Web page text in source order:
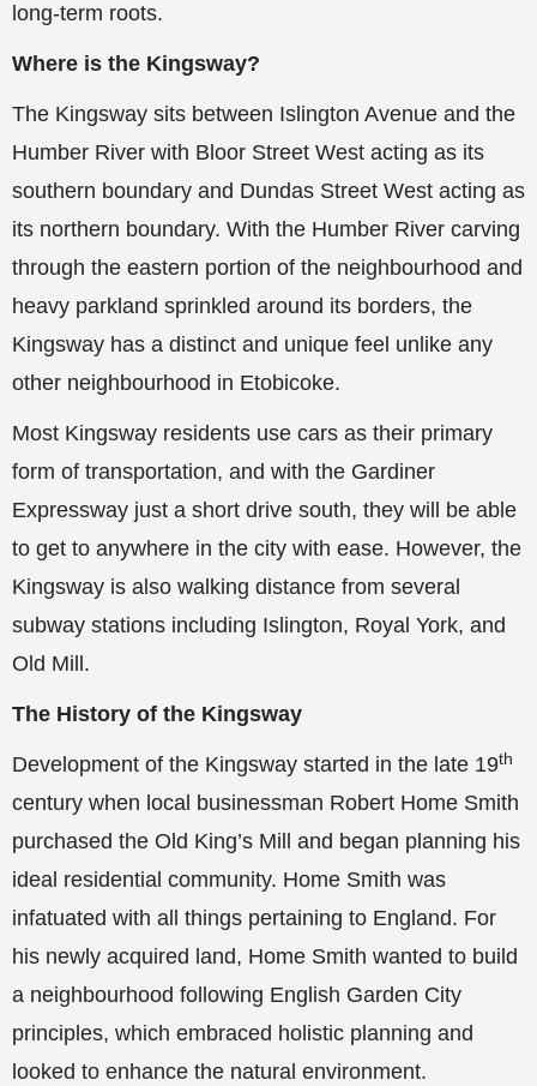
long-term roots.
Where is the Kingsway?
The Kingsway sits between Islington Avenue and the
Humber River with Bloor Street West acting as its
southern boundary and Dundas Street West acting as
its northern boundary. With the Humber River carving
through the eastern portion of the neighbourhood and
heavy parkland sprinkled around its borders, the
Kingsway has a distinct and unique feel unlike any
other neighbourhood in Etobicoke.
Most Kingsway residents use cars as their primary
form of transportation, and with the Gardiner
Expressway just a short drive south, they will be able
to get to anywhere in the city with ease. However, the
Kingsway is also walking distance from several
subway stations including Islington, Royal York, and
Old Mill.
The History of the Kingsway
Development of the Kingsway started in the late 19th
century when local businessman Robert Home Smith
purchased the Old King’s Mill and began planning his
ideal residential community. Home Smith was
infatuated with all things pertaining to England. For
his newly acquired land, Home Smith wanted to build
a neighbourhood following English Garden City
principles, which embraced holistic planning and
looked to enhance the natural environment.